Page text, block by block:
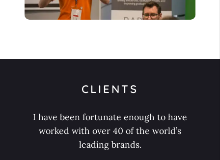
CLIENTS
I have been fortunate enough to have
worked with over 40 of the world’s
leading brands.